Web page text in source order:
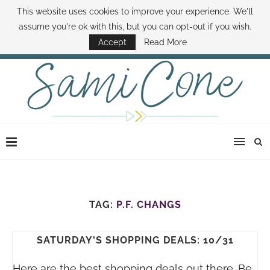
ABOUT SAMI BOOK SAMI CONTACT SAMI HOW TO SAVE MONEY
DISNEY WORLD DEALS FAMILY MONEY MINUTE THE SAMI CONE SHOW
TAG: P.F. CHANGS
SATURDAY'S SHOPPING DEALS: 10/31
This website uses cookies to improve your experience. We'll
assume you're ok with this, but you can opt-out if you wish.
Accept
Read More